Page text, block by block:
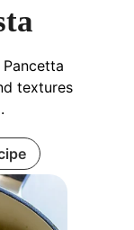
textures